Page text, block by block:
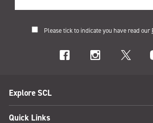
Please tick to indicate you have read our
Explore SCL
Quick Links